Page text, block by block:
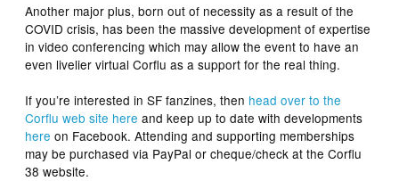
Another major plus, born out of necessity as a result of the
COVID crisis, has been the massive development of expertise
in video conferencing which may allow the event to have an
even livelier virtual Corflu as a support for the real thing.
If you’re interested in SF fanzines, then head over to the
Corflu web site here and keep up to date with developments
here on Facebook. Attending and supporting memberships
may be purchased via PayPal or cheque/check at the Corflu
38 website.